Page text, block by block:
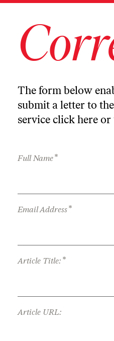
The form below
submit a letter to
service click here or
Full Name*
Email Address*
Article Title: *
Article URL: